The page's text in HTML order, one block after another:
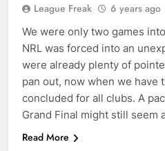
League Freak 6 years ago
We were only two games
NRL was forced into an
were already plenty of
pan out, now when we have
concluded for all clubs. A
Grand Final might still seem
Read More